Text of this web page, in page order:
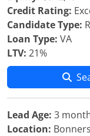
Credit Rating:
Candidate Type:
Loan Type: VA
LTV: 21%
Lead Age: 3
Location: